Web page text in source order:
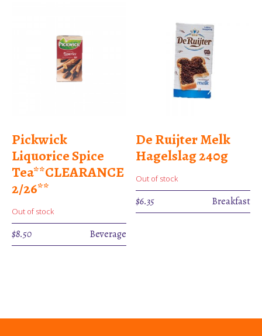
Pickwick
Liquorice Spice
Tea**CLEARANCE
2/26**
Out of stock
$8.50 Beverage
De Ruijter Melk
Hagelslag 240g
Out of stock
$6.35 Breakfast